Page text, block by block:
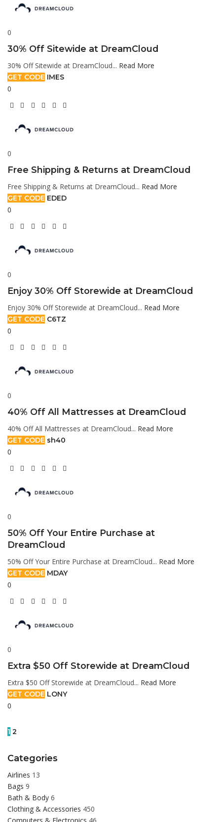
0
30% Off Sitewide at DreamCloud
30% Off Sitewide at DreamCloud... Read More
GET CODE IMES
0
0
Free Shipping & Returns at DreamCloud
Free Shipping & Returns at DreamCloud... Read More
GET CODE EDED
0
0
Enjoy 30% Off Storewide at DreamCloud
Enjoy 30% Off Storewide at DreamCloud... Read More
GET CODE C6TZ
0
0
40% Off All Mattresses at DreamCloud
40% Off All Mattresses at DreamCloud... Read More
GET CODE sh40
0
0
50% Off Your Entire Purchase at
DreamCloud
50% Off Your Entire Purchase at DreamCloud... Read More
GET CODE MDAY
0
0
Extra $50 Off Storewide at DreamCloud
Extra $50 Off Storewide at DreamCloud... Read More
GET CODE LONY
0
1 2
Categories
Airlines 13
Bags 9
Bath & Body 6
Clothing & Accessories 450